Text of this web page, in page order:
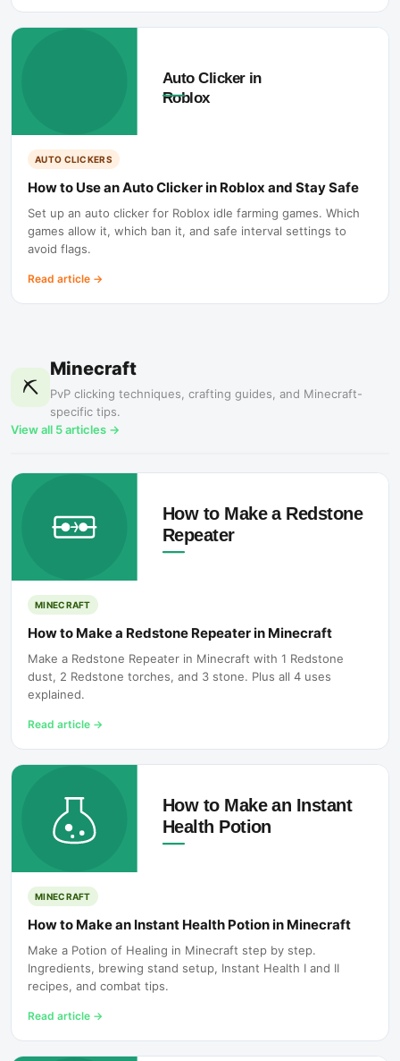
AUTO CLICKERS
How to Use an Auto Clicker in Roblox and Stay Safe
Set up an auto clicker for Roblox idle farming games. Which
games allow it, which ban it, and safe interval settings to
avoid flags.
Read article →
⛏️
Minecraft
PvP clicking techniques, crafting guides, and Minecraft-
specific tips.
View all 5articles →
MINECRAFT
How to Make a Redstone Repeater in Minecraft
Make a Redstone Repeater in Minecraft with 1 Redstone
dust, 2 Redstone torches, and 3 stone. Plus all 4 uses
explained.
Read article →
MINECRAFT
How to Make an Instant Health Potion in Minecraft
Make a Potion of Healing in Minecraft step by step.
Ingredients, brewing stand setup, Instant Health I and II
recipes, and combat tips.
Read article →